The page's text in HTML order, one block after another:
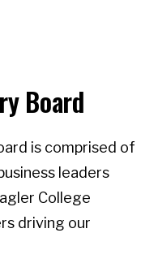
Board
is comprised of
leaders
College
driving our